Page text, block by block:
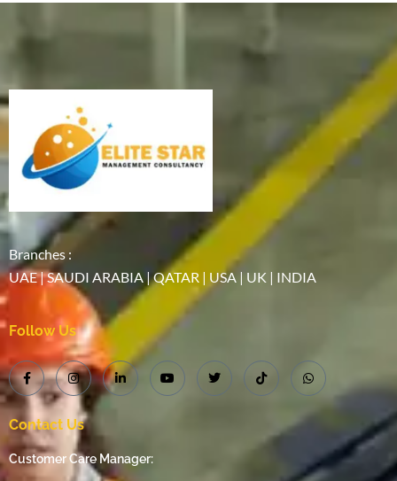
Branches :
UAE | SAUDI ARABIA | QATAR | USA | UK | INDIA
Follow Us
Contact Us
Customer Care Manager: